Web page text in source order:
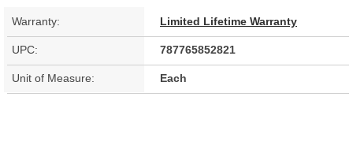
Warranty: Limited Lifetime Warranty
UPC: 787765852821
Unit of Measure: Each